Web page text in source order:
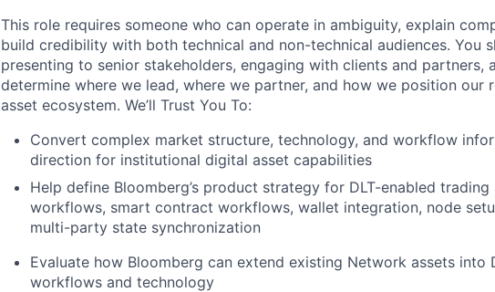
This role requires someone who can operate in ambiguity, explain
build credibility with both technical and non-technical audiences. You
presenting to senior stakeholders, engaging with clients and partners,
determine where we lead, where we partner, and how we position our
asset ecosystem. We’ll Trust You To:
Convert complex market structure, technology, and workflow
direction for institutional digital asset capabilities
Help define Bloomberg’s product strategy for DLT-enabled
workflows, smart contract workflows, wallet integration, node
multi-party state synchronization
Evaluate how Bloomberg can extend existing Network assets into
workflows and technology